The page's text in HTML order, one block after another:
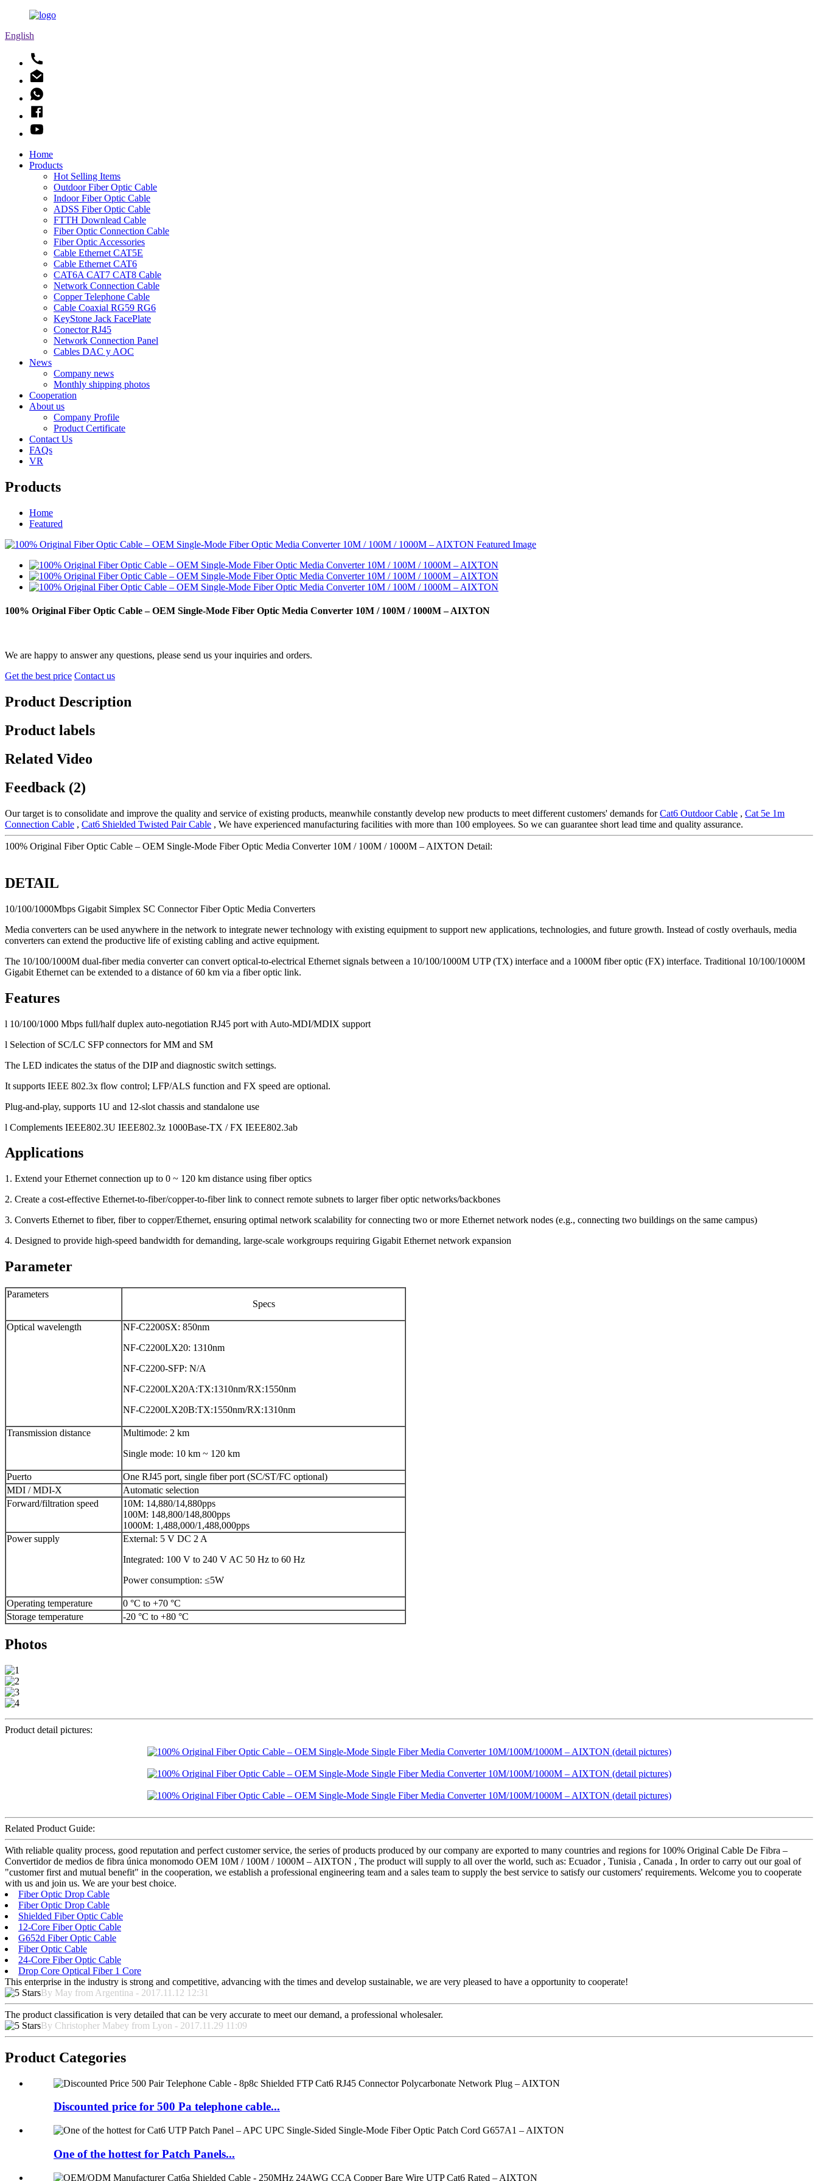
English
Home
Products
Hot Selling Items
Outdoor Fiber Optic Cable
Indoor Fiber Optic Cable
ADSS Fiber Optic Cable
FTTH Downlead Cable
Fiber Optic Connection Cable
Fiber Optic Accessories
Cable Ethernet CAT5E
Cable Ethernet CAT6
CAT6A CAT7 CAT8 Cable
Network Connection Cable
Copper Telephone Cable
Cable Coaxial RG59 RG6
KeyStone Jack FacePlate
Conector RJ45
Network Connection Panel
Cables DAC y AOC
News
Company news
Monthly shipping photos
Cooperation
About us
Company Profile
Product Certificate
Contact Us
FAQs
VR
Products
Home
Featured
100% Original Fiber Optic Cable – OEM Single-Mode Fiber Optic Media Converter 10M / 100M / 1000M – AIXTON
We are happy to answer any questions, please send us your inquiries and orders.
Get the best price Contact us
Product Description
Product labels
Related Video
Feedback (2)
Our target is to consolidate and improve the quality and service of existing products, meanwhile constantly develop new products to meet different customers' demands forCat6 Outdoor Cable , Cat 5e 1m
Connection Cable , Cat6 Shielded Twisted Pair Cable , We have experienced manufacturing facilities with more than 100 employees. So we can guarantee short lead time and quality assurance.
100% Original Fiber Optic Cable – OEM Single-Mode Fiber Optic Media Converter 10M / 100M / 1000M – AIXTON Detail:
DETAIL
10/100/1000Mbps Gigabit Simplex SC Connector Fiber Optic Media Converters
Media converters can be used anywhere in the network to integrate newer technology with existing equipment to support new applications, technologies, and future growth. Instead of costly overhauls, media
converters can extend the productive life of existing cabling and active equipment.
The 10/100/1000M dual-fiber media converter can convert optical-to-electrical Ethernet signals between a 10/100/1000M UTP (TX) interface and a 1000M fiber optic (FX) interface. Traditional 10/100/1000M
Gigabit Ethernet can be extended to a distance of 60 km via a fiber optic link.
Features
l 10/100/1000 Mbps full/half duplex auto-negotiation RJ45 port with Auto-MDI/MDIX support
l Selection of SC/LC SFP connectors for MM and SM
The LED indicates the status of the DIP and diagnostic switch settings.
It supports IEEE 802.3x flow control; LFP/ALS function and FX speed are optional.
Plug-and-play, supports 1U and 12-slot chassis and standalone use
l Complements IEEE802.3U IEEE802.3z 1000Base-TX / FX IEEE802.3ab
Applications
1. Extend your Ethernet connection up to 0 ~ 120 km distance using fiber optics
2. Create a cost-effective Ethernet-to-fiber/copper-to-fiber link to connect remote subnets to larger fiber optic networks/backbones
3. Converts Ethernet to fiber, fiber to copper/Ethernet, ensuring optimal network scalability for connecting two or more Ethernet network nodes (e.g., connecting two buildings on the same campus)
4. Designed to provide high-speed bandwidth for demanding, large-scale workgroups requiring Gigabit Ethernet network expansion
Parameter
Parameters
Specs
Optical wavelength
NF-C2200SX: 850nm
NF-C2200LX20: 1310nm
NF-C2200-SFP: N/A
NF-C2200LX20A:TX:1310nm/RX:1550nm
NF-C2200LX20B:TX:1550nm/RX:1310nm
Transmission distance
Multimode: 2 km
Single mode: 10 km ~ 120 km
Puerto
One RJ45 port, single fiber port (SC/ST/FC optional)
MDI / MDI-X
Automatic selection
Forward/filtration speed
10M: 14,880/14,880pps
100M: 148,800/148,800pps
1000M: 1,488,000/1,488,000pps
Power supply
External: 5 V DC 2 A
Integrated: 100 V to 240 V AC 50 Hz to 60 Hz
Power consumption: ≤5W
Operating temperature
0 °C to +70 °C
Storage temperature
-20 °C to +80 °C
Photos
Product detail pictures:
Related Product Guide:
With reliable quality process, good reputation and perfect customer service, the series of products produced by our company are exported to many countries and regions for 100% Original Cable De Fibra –
Convertidor de medios de fibra única monomodo OEM 10M / 100M / 1000M – AIXTON , The product will supply to all over the world, such as: Ecuador , Tunisia , Canada , In order to carry out our goal of
"customer first and mutual benefit" in the cooperation, we establish a professional engineering team and a sales team to supply the best service to satisfy our customers' requirements. Welcome you to cooperate
with us and join us. We are your best choice.
Fiber Optic Drop Cable
Fiber Optic Drop Cable
Shielded Fiber Optic Cable
12-Core Fiber Optic Cable
G652d Fiber Optic Cable
Fiber Optic Cable
24-Core Fiber Optic Cable
Drop Core Optical Fiber 1 Core
This enterprise in the industry is strong and competitive, advancing with the times and develop sustainable, we are very pleased to have a opportunity to cooperate!
By May from Argentina - 2017.11.12 12:31
The product classification is very detailed that can be very accurate to meet our demand, a professional wholesaler.
By Christopher Mabey from Lyon - 2017.11.29 11:09
Product Categories
Discounted price for 500 Pa telephone cable...
One of the hottest for Patch Panels...